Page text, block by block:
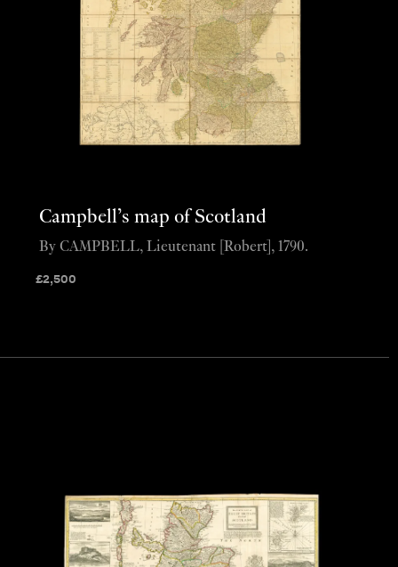
Campbell’s map of Scotland
£2,500
By CAMPBELL, Lieutenant [Robert], 1790.